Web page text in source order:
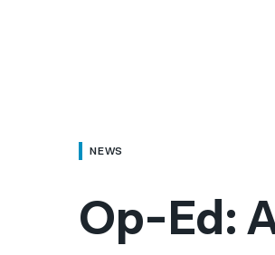
NEWS
Op-Ed: